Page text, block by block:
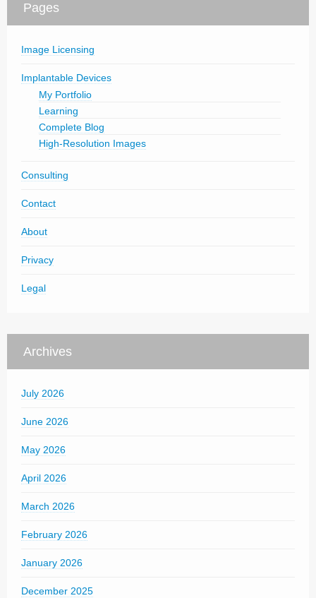
Pages
Image Licensing
Implantable Devices
My Portfolio
Learning
Complete Blog
High-Resolution Images
Consulting
Contact
About
Privacy
Legal
Archives
July 2026
June 2026
May 2026
April 2026
March 2026
February 2026
January 2026
December 2025